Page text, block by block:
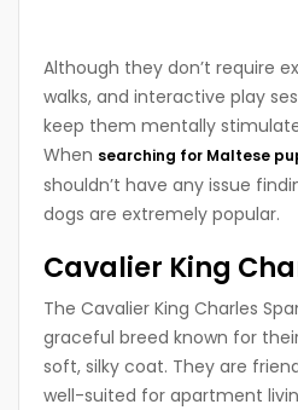
Although they don’t require
walks, and interactive play
keep them mentally
When searching for Maltese
shouldn’t have any issue
dogs are extremely popular.
Cavalier King
The Cavalier King Charles
graceful breed known for
soft, silky coat. They are
well-suited for apartment